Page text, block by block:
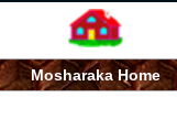
Mosharaka Home